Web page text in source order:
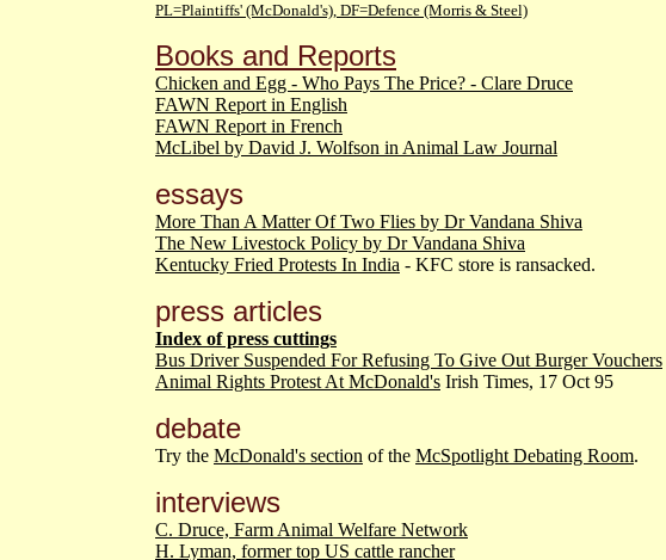
PL=Plaintiffs' (McDonald's), DF=Defence (Morris & Steel)
Books and Reports
Chicken and Egg - Who Pays The Price? - Clare Druce
FAWN Report in English
FAWN Report in French
McLibel by David J. Wolfson in Animal Law Journal
essays
More Than A Matter Of Two Flies by Dr Vandana Shiva
The New Livestock Policy by Dr Vandana Shiva
Kentucky Fried Protests In India - KFC store is ransacked.
press articles
Index of press cuttings
Bus Driver Suspended For Refusing To Give Out Burger Vouchers
Animal Rights Protest At McDonald's Irish Times, 17 Oct 95
debate
Try the McDonald's section of the McSpotlight Debating Room.
interviews
C. Druce, Farm Animal Welfare Network
H. Lyman, former top US cattle rancher